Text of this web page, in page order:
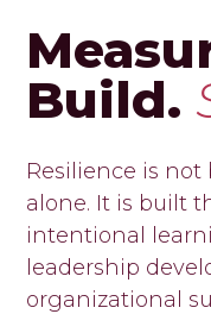
Build.
Resilience is
alone. It is built
intentional
leadership
organizational